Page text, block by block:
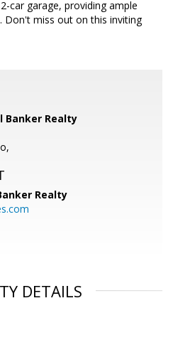
car garage, providing ample
Don't miss out on this inviting
Banker Realty
Realty
DETAILS